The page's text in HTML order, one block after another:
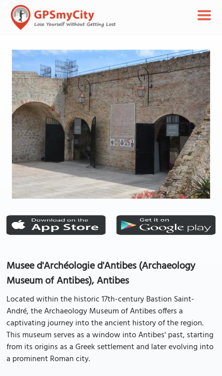
Musee d'Archéologie d'Antibes (Archaeology
Museum of Antibes), Antibes
Located within the historic 17th-century Bastion Saint-
André, the Archaeology Museum of Antibes offers a
captivating journey into the ancient history of the region.
This museum serves as a window into Antibes' past, starting
from its origins as a Greek settlement and later evolving into
a prominent Roman city.